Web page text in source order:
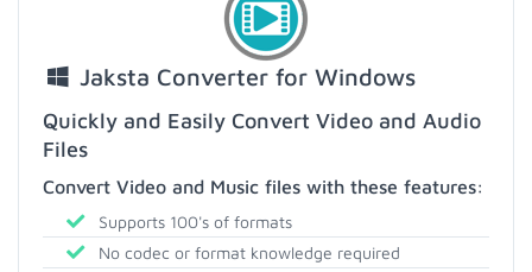
Jaksta Converter for Windows
Quickly and Easily Convert Video and Audio
Files
Convert Video and Music files with these features:
Supports 100's of formats
No codec or format knowledge required